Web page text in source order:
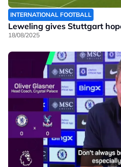
INTERNATIONAL FOOTBALL
Leweling gives Stuttgart
18/08/2025